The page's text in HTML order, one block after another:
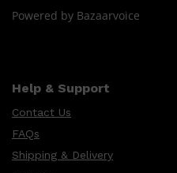
Powered by Bazaarvoice
Help & Support
Contact Us
FAQs
Shipping & Delivery